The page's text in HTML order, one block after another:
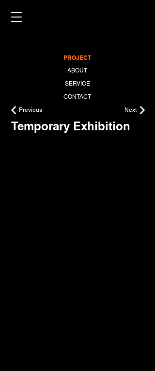
PROJECT
ABOUT
SERVICE
CONTACT
Previous
Next
Temporary Exhibition